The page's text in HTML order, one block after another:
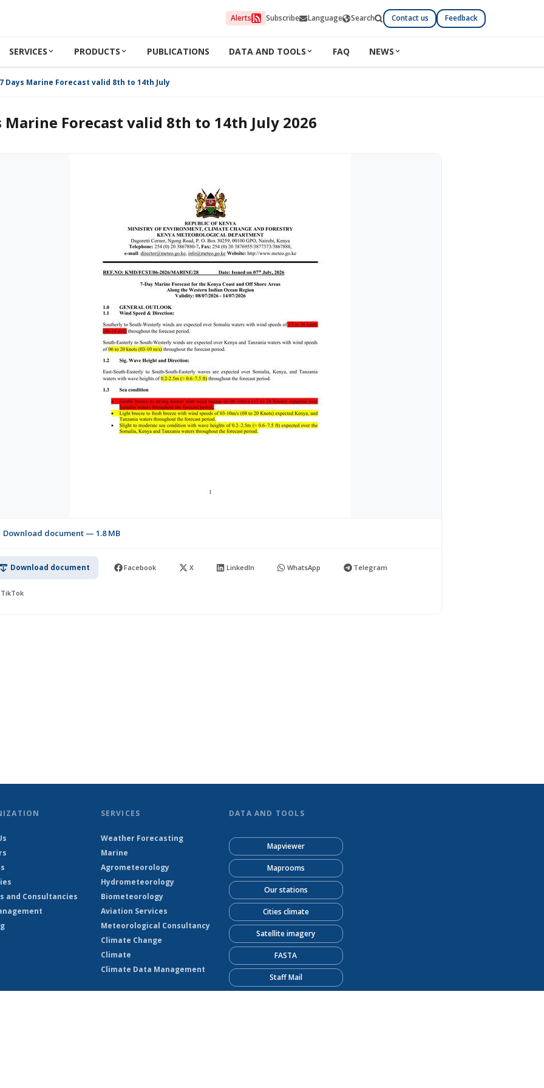
Alerts Subscribe Language Search Contact us Feedback
SERVICES PRODUCTS PUBLICATIONS DATA AND TOOLS FAQ NEWS
7 Days Marine Forecast valid 8th to 14th July 2026
Marine Forecast valid 8th to 14th July 2026
Download document — 1.8 MB
Download document Facebook X LinkedIn WhatsApp Telegram
TikTok
and Consultancies
SERVICES
Weather Forecasting
Marine
Agrometeorology
Hydrometeorology
Biometeorology
Aviation Services
Meteorological Consultancy
Climate Change
Climate
Climate Data Management
DATA AND TOOLS
Mapviewer
Maprooms
Our stations
Cities climate
Satellite imagery
FASTA
Staff Mail